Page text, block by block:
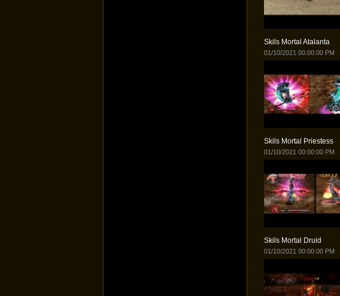
Skils Mortal Atalanta
01/10/2021 00:00:00 PM
Skils Mortal Priestess
01/10/2021 00:00:00 PM
Skils Mortal Druid
01/10/2021 00:00:00 PM